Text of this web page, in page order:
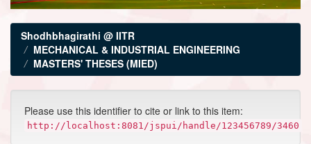
Shodhbhagirathi @ IITR
MECHANICAL & INDUSTRIAL ENGINEERING
MASTERS' THESES (MIED)
Please use this identifier to cite or link to this item:
http://localhost:8081/jspui/handle/123456789/3460